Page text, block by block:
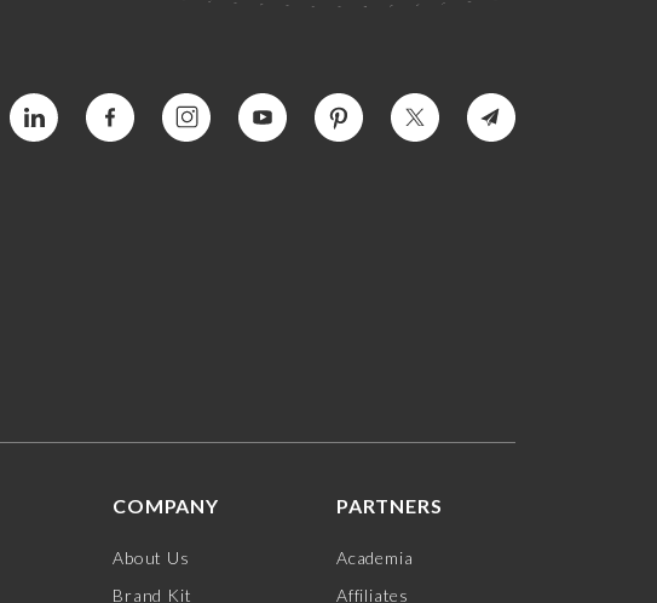
COMPANY
About Us
Brand Kit
PARTNERS
Academia
Affiliates